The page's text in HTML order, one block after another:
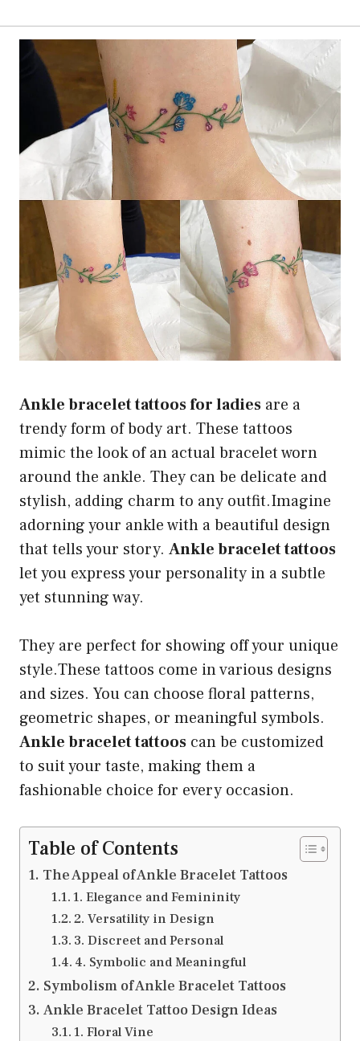
Ankle bracelet tattoos for ladies are a
trendy form of body art. These tattoos
mimic the look of an actual bracelet worn
around the ankle. They can be delicate and
stylish, adding charm to any outfit.Imagine
adorning your ankle with a beautiful design
that tells your story. Ankle bracelet tattoos
let you express your personality in a subtle
yet stunning way.
They are perfect for showing off your unique
style.These tattoos come in various designs
and sizes. You can choose floral patterns,
geometric shapes, or meaningful symbols.
Ankle bracelet tattoos can be customized
to suit your taste, making them a
fashionable choice for every occasion.
Table of Contents
The Appeal of Ankle Bracelet Tattoos
1. Elegance and Femininity
2. Versatility in Design
3. Discreet and Personal
4. Symbolic and Meaningful
Symbolism of Ankle Bracelet Tattoos
Ankle Bracelet Tattoo Design Ideas
1. Floral Vine